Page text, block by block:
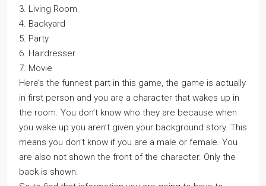
3. Living Room
4. Backyard
5. Party
6. Hairdresser
7. Movie
Here’s the funnest part in this game, the game is actually
in first person and you are a character that wakes up in
the room. You don’t know who they are because when
you wake up you aren’t given your background story. This
means you don’t know if you are a male or female. You
are also not shown the front of the character. Only the
back is shown.